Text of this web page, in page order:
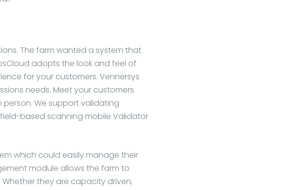
The farm wanted a system that
adopts the look and feel of
for your customers. Vennersys
needs. Meet your customers
person. We support validating
based scanning mobile Validator
which could easily manage their
module allows the farm to
they are capacity driven,